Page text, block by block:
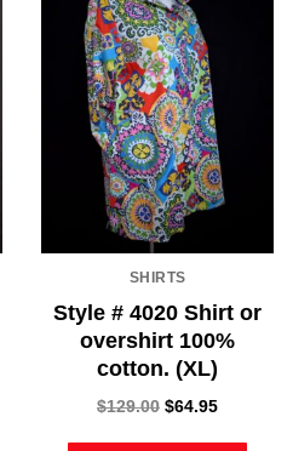
SHIRTS
Style # 4020 Shirt or
overshirt 100%
cotton. (XL)
$129.00 $64.95